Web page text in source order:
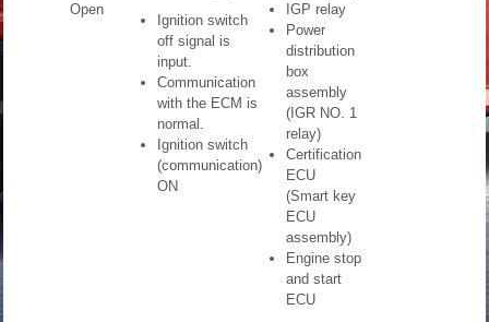
Open
Ignition switch
off signal is
input.
Communication
with the ECM is
normal.
Ignition switch
(communication)
ON
IGP relay
Power
distribution
box
assembly
(IGR NO. 1
relay)
Certification
ECU
(Smart key
ECU
assembly)
Engine stop
and start
ECU